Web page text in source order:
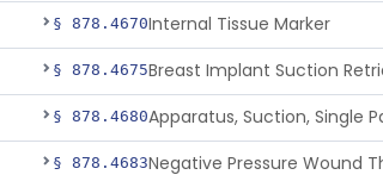
§ 878.4670Internal Tissue Marker
§ 878.4675
§ 878.4680
§ 878.4683